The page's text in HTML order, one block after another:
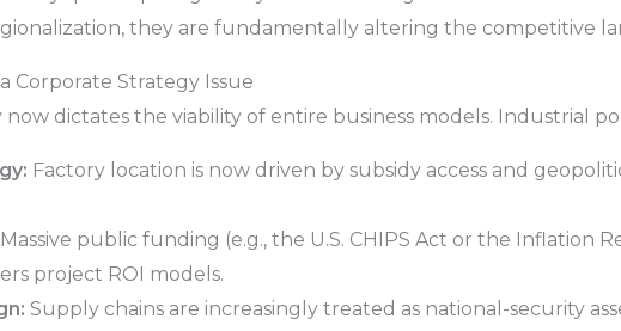
they are fundamentally altering the competitive
Corporate Strategy Issue
dictates the viability of entire business models. Industrial
Factory location is now driven by subsidy access and
Massive public funding (e.g., the U.S. CHIPS Act or the Inflation
project ROI models.
Supply chains are increasingly treated as national-security